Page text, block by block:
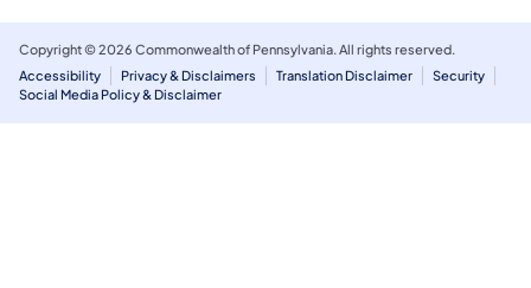
Copyright © 2026 Commonwealth of Pennsylvania. All rights reserved.
Accessibility
Privacy & Disclaimers Translation Disclaimer
Security
Social Media Policy & Disclaimer